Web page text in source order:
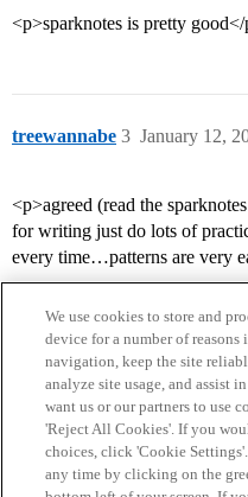
<p>sparknotes is pretty
treewannabe January 12,
3
<p>agreed (read the
for writing just do lots of
every time…patterns are very
Home Categories
We use cookies to store and
device for a number of
navigation, keep the site
analyze site usage, and assist
want us or our partners to use
'Reject All Cookies'. If you
choices, click 'Cookie
any time by clicking on the